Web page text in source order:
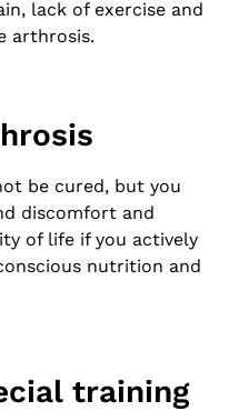
lack of exercise and
arthrosis.
be cured, but you
discomfort and
of life if you actively
nutrition and
training